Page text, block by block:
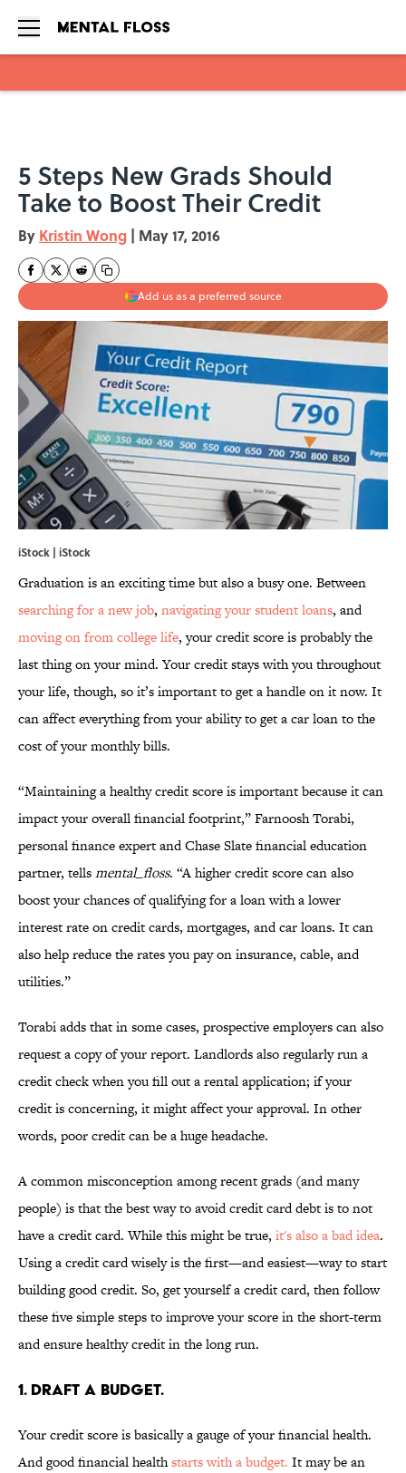
5 Steps New Grads Should
Take to Boost Their Credit
By Kristin Wong | May 17, 2016
Add us as a preferred source
iStock | iStock
Graduation is an exciting time but also a busy one. Between
searching for a new job, navigating your student loans, and
moving on from college life, your credit score is probably the
last thing on your mind. Your credit stays with you throughout
your life, though, so it’s important to get a handle on it now. It
can affect everything from your ability to get a car loan to the
cost of your monthly bills.
“Maintaining a healthy credit score is important because it can
impact your overall financial footprint,” Farnoosh Torabi,
personal finance expert and Chase Slate financial education
partner, tellsmental_floss. “A higher credit score can also
boost your chances of qualifying for a loan with a lower
interest rate on credit cards, mortgages, and car loans. It can
also help reduce the rates you pay on insurance, cable, and
utilities.”
Torabi adds that in some cases, prospective employers can also
request a copy of your report. Landlords also regularly run a
credit check when you fill out a rental application; if your
credit is concerning, it might affect your approval. In other
words, poor credit can be a huge headache.
A common misconception among recent grads (and many
people) is that the best way to avoid credit card debt is to not
have a credit card. While this might be true, it's also a bad idea.
Using a credit card wisely is the first—and easiest—way to start
building good credit. So, get yourself a credit card, then follow
these five simple steps to improve your score in the short-term
and ensure healthy credit in the long run.
1. DRAFT A BUDGET.
Your credit score is basically a gauge of your financial health.
And good financial healthstarts with a budget. It may be an